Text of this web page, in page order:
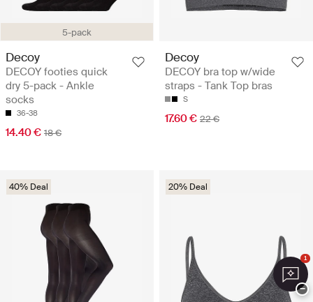
5-pack
Decoy
DECOY footies quick
dry 5-pack - Ankle
socks
36-38
14.40 € 18 €
Decoy
DECOY bra top w/wide
straps - Tank Top bras
S
17.60 € 22 €
40% Deal 20% Deal
1
−